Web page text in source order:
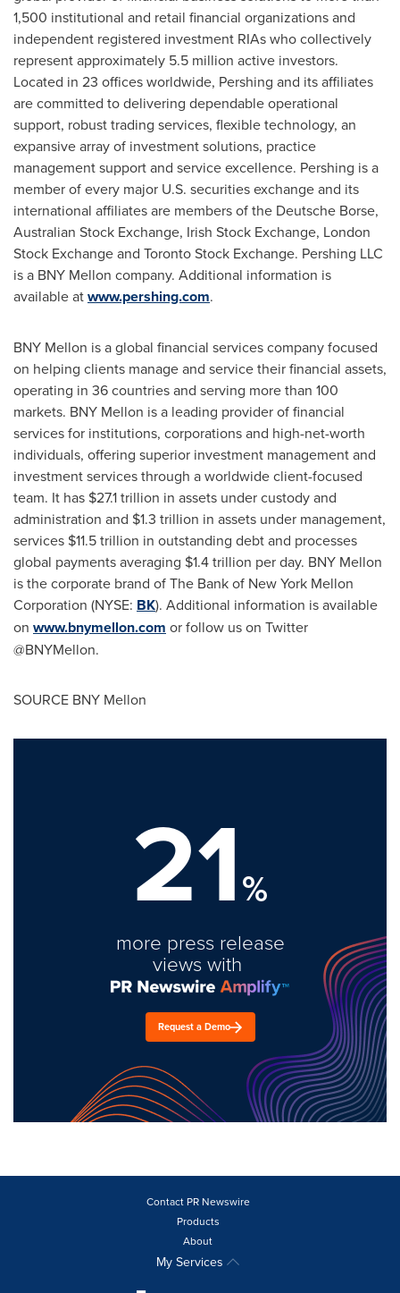
1,500 institutional and retail financial organizations and
independent registered investment RIAs who collectively
represent approximately 5.5 million active investors.
Located in 23 offices worldwide, Pershing and its affiliates
are committed to delivering dependable operational
support, robust trading services, flexible technology, an
expansive array of investment solutions, practice
management support and service excellence. Pershing is a
member of every major U.S. securities exchange and its
international affiliates are members of the Deutsche Borse,
Australian Stock Exchange, Irish Stock Exchange, London
Stock Exchange and Toronto Stock Exchange. Pershing LLC
is a BNY Mellon company. Additional information is
available atwww.pershing.com.
BNY Mellon is a global financial services company focused
on helping clients manage and service their financial assets,
operating in 36 countries and serving more than 100
markets. BNY Mellon is a leading provider of financial
services for institutions, corporations and high-net-worth
individuals, offering superior investment management and
investment services through a worldwide client-focused
team. It has $27.1 trillion in assets under custody and
administration and $1.3 trillion in assets under management,
services $11.5 trillion in outstanding debt and processes
global payments averaging $1.4 trillion per day. BNY Mellon
is the corporate brand of The Bank of New York Mellon
Corporation (NYSE: BK). Additional information is available
on www.bnymellon.com or follow us on Twitter
@BNYMellon.
SOURCE BNY Mellon
21%
more press release
views with
Request a Demo
Contact PR Newswire
Products
About
My Services